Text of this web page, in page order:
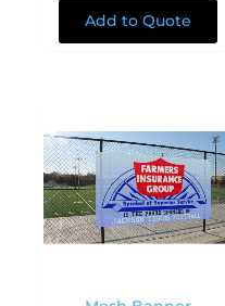
Add to Quote